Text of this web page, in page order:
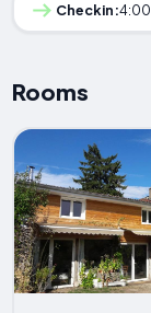
Checkin:4:00
Rooms